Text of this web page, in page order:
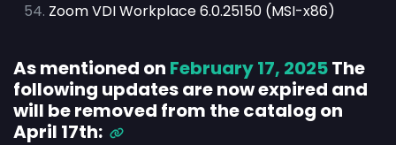
Zoom VDI Workplace 6.0.25150 (MSI-x86)
As mentioned on February 17, 2025The
following updates are now expired and
will be removed from the catalog on
April 17th: